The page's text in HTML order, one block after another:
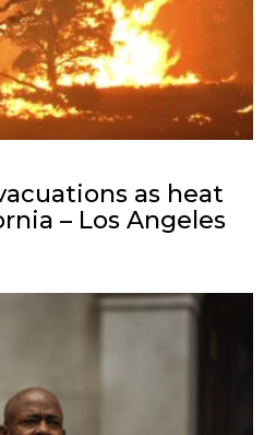
as heat
– Los Angeles